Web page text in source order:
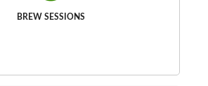
BREW SESSIONS